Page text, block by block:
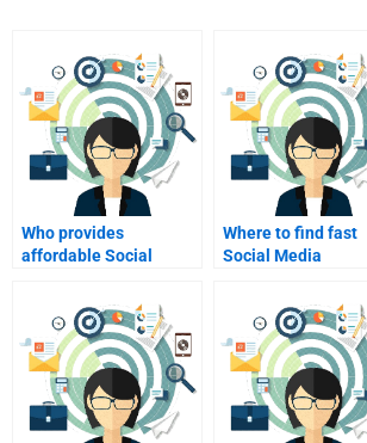
Who provides
affordable Social
project support?
Where to find fast
Social Media